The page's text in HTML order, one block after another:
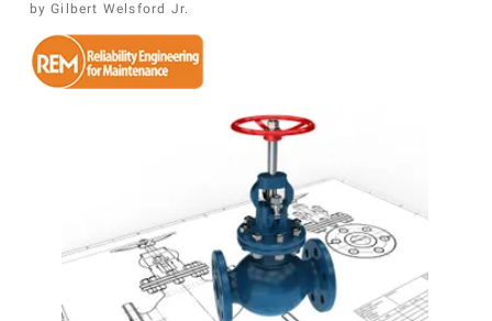
Gilbert Welsford Jr.